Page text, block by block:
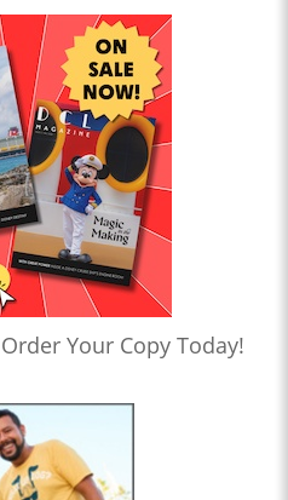
Your Copy Today!